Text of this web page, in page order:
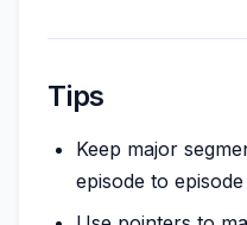
Tips
Keep major
episode to episode